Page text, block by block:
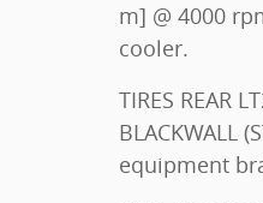
m] @ 4000
cooler.
TIRES REAR LT245/75R16E ALL-SEASON
BLACKWALL (STD) Jack and spare tire
equipment